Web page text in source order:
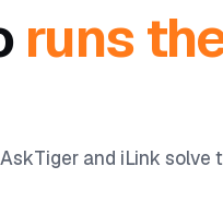
runs
and iLink solve